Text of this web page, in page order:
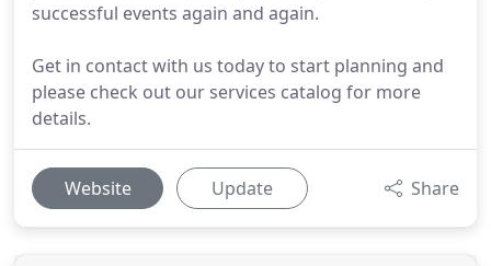
successful events again and again.
Get in contact with us today to start planning and
please check out our services catalog for more
details.
Website Update Share